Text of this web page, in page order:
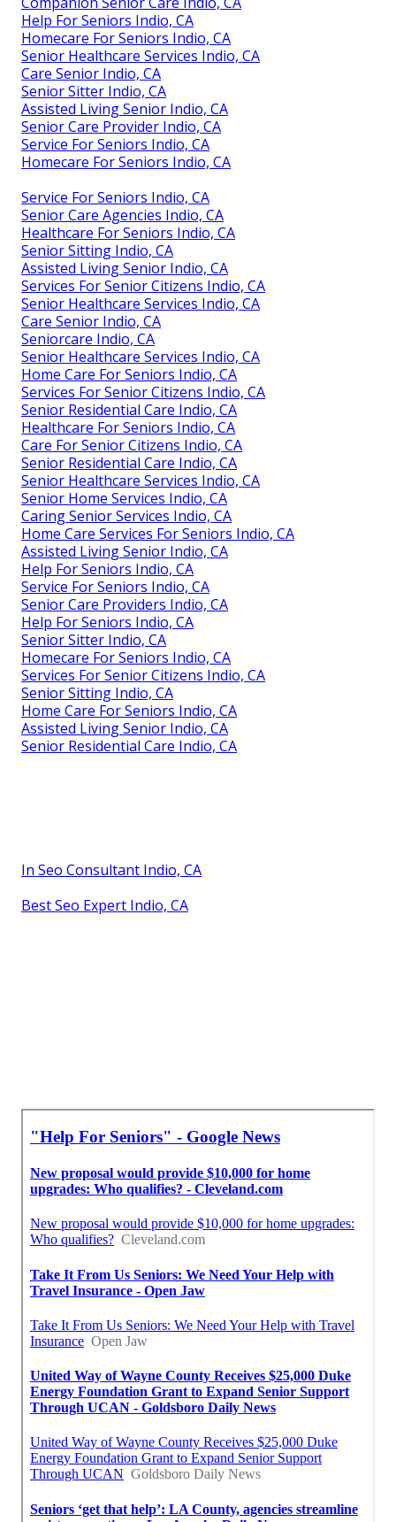
Help For Seniors Indio, CA
Homecare For Seniors Indio, CA
Senior Healthcare Services Indio, CA
Care Senior Indio, CA
Senior Sitter Indio, CA
Assisted Living Senior Indio, CA
Senior Care Provider Indio, CA
Service For Seniors Indio, CA
Homecare For Seniors Indio, CA
Service For Seniors Indio, CA
Senior Care Agencies Indio, CA
Healthcare For Seniors Indio, CA
Senior Sitting Indio, CA
Assisted Living Senior Indio, CA
Services For Senior Citizens Indio, CA
Senior Healthcare Services Indio, CA
Care Senior Indio, CA
Seniorcare Indio, CA
Senior Healthcare Services Indio, CA
Home Care For Seniors Indio, CA
Services For Senior Citizens Indio, CA
Senior Residential Care Indio, CA
Healthcare For Seniors Indio, CA
Care For Senior Citizens Indio, CA
Senior Residential Care Indio, CA
Senior Healthcare Services Indio, CA
Senior Home Services Indio, CA
Caring Senior Services Indio, CA
Home Care Services For Seniors Indio, CA
Assisted Living Senior Indio, CA
Help For Seniors Indio, CA
Service For Seniors Indio, CA
Senior Care Providers Indio, CA
Help For Seniors Indio, CA
Senior Sitter Indio, CA
Homecare For Seniors Indio, CA
Services For Senior Citizens Indio, CA
Senior Sitting Indio, CA
Home Care For Seniors Indio, CA
Assisted Living Senior Indio, CA
Senior Residential Care Indio, CA
In Seo Consultant Indio, CA
Best Seo Expert Indio, CA